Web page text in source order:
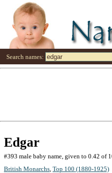
Search names:
Edgar
#393 male baby name, given to 0.42 of
British Monarchs Top 100 (1880-1925)